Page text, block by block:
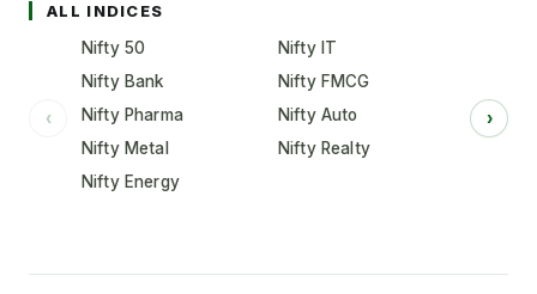
ALL INDICES
‹
Nifty 50
Nifty IT
Nifty Bank
Nifty FMCG
Nifty Pharma
Nifty Auto
Nifty Metal
Nifty Realty
Nifty Energy
›